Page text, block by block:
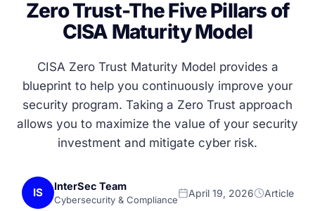
Zero Trust-The Five Pillars of
CISA Maturity Model
CISA Zero Trust Maturity Model provides a
blueprint to help you continuously improve your
security program. Taking a Zero Trust approach
allows you to maximize the value of your security
investment and mitigate cyber risk.
IS InterSec Team
Cybersecurity & Compliance
April 19, 2026 Article